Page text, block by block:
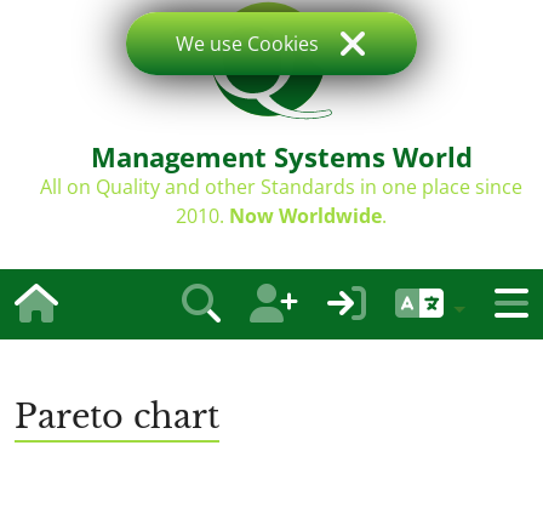
Management Systems World
All on Quality and other Standards in one place since
2010. Now Worldwide.
Pareto chart
We use Cookies